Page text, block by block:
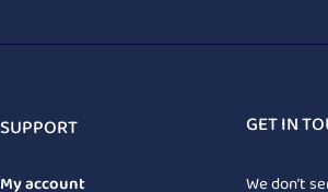
SUPPORT
My account
GET IN
We don’t